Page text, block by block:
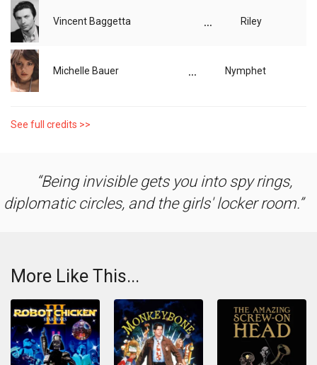
Vincent Baggetta ... Riley
Michelle Bauer ... Nymphet
See full credits >>
Being invisible gets you into spy rings,
diplomatic circles, and the girls' locker room.
More Like This...